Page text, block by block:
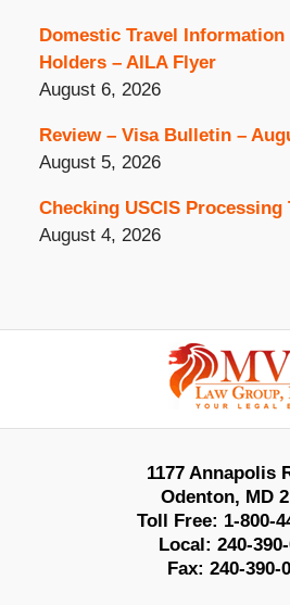
Domestic Travel
Holders – AILA Flyer
August 6, 2026
Review – Visa Bulletin –
August 5, 2026
Checking USCIS Processing
August 4, 2026
1177 Annapolis
Odenton, MD
Toll Free: 1-800-
Local: 240-
Fax: 240-390-